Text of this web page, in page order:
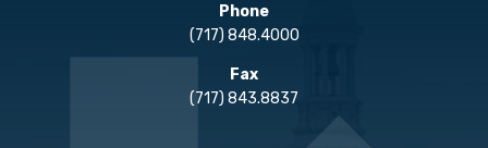
Phone
(717) 848.4000
Fax
(717) 843.8837